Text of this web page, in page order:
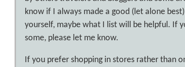
know if I always made a good (let alone
yourself, maybe what I list will be helpful. If
some, please let me know.
If you prefer shopping in stores rather than